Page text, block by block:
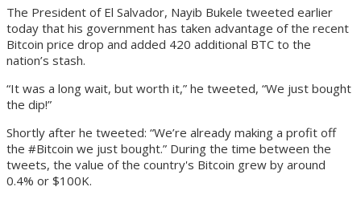
The President of El Salvador, Nayib Bukele tweeted earlier
today that his government has taken advantage of the recent
Bitcoin price drop and added 420 additional BTC to the
nation’s stash.
“It was a long wait, but worth it,” he tweeted, “We just bought
the dip!”
Shortly after he tweeted: “We’re already making a profit off
the #Bitcoin we just bought.” During the time between the
tweets, the value of the country's Bitcoin grew by around
0.4% or $100K.